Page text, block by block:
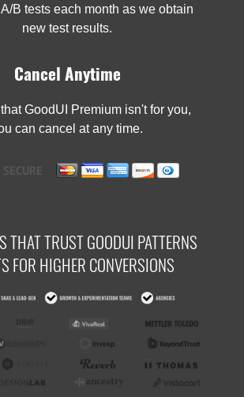
B tests each month as we obtain
new test results.
Cancel Anytime
that GoodUI Premium isn't for you,
can cancel at any time.
THAT TRUST GOODUI PATTERNS
FOR HIGHER CONVERSIONS